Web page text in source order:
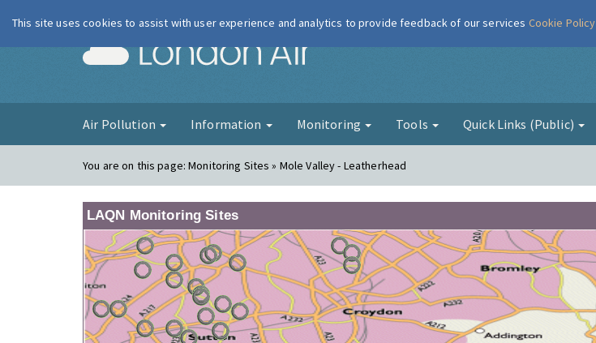
London Air
Air Pollution Information Monitoring Tools Quick Links (Public)
You are on this page:Monitoring Sites » Mole Valley - Leatherhead
LAQN Monitoring Sites
This site uses cookies to assist with user experience and analytics to provide feedback of our services Cookie Policy